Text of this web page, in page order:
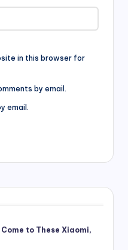
in this browser for
by email.
email.
to These Xiaomi,